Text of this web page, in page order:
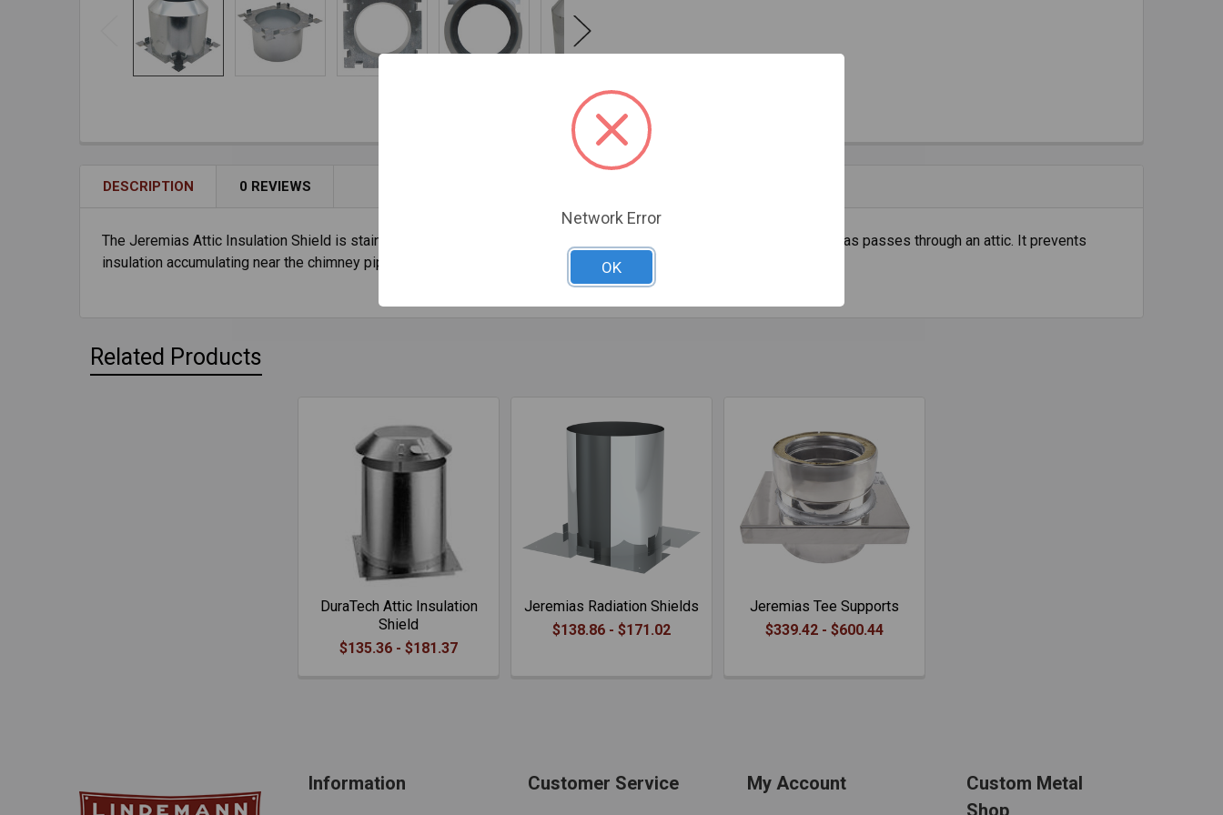
DESCRIPTION 0 REVIEWS
The Jeremias Attic Insulation Shield is stainless steel, extends 9" - 16", and is required for installations when Jeremias passes through an attic. It prevents
insulation accumulating near the chimney pipe system
Related Products
DuraTech Attic Insulation
Shield
$135.36 - $181.37
Jeremias Radiation Shields
$138.86 - $171.02
Jeremias Tee Supports
$339.42 - $600.44
Information Customer Service My Account
Custom Metal
Shop
Network Error
OK